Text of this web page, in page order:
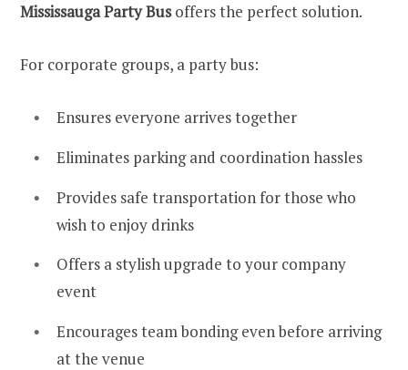
Mississauga Party Busoffers the perfect solution.
For corporate groups, a party bus:
Ensures everyone arrives together
Eliminates parking and coordination hassles
Provides safe transportation for those who
wish to enjoy drinks
Offers a stylish upgrade to your company
event
Encourages team bonding even before arriving
at the venue